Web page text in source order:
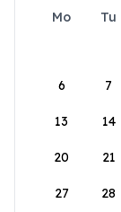
Mo Tu
6 7
13 14
20 21
27 28